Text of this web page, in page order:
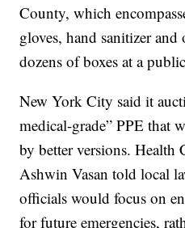
County, which
gloves, hand sanitizer
dozens of boxes at a
New York City said it
medical-grade” PPE that
by better versions. Health
Ashwin Vasan told local
officials would focus on
for future emergencies,